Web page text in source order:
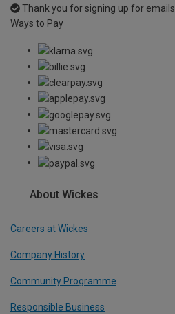
Thank you for signing up for emails
Ways to Pay
About Wickes
Careers at Wickes
Company History
Community Programme
Responsible Business